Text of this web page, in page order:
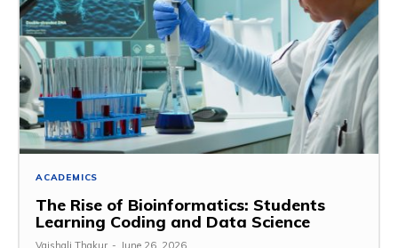
ACADEMICS
The Rise of Bioinformatics: Students
Learning Coding and Data Science
Vaishali Thakur - June 26, 2026